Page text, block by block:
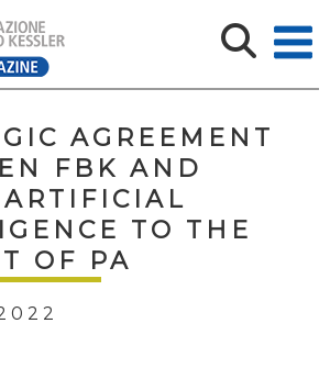
AGREEMENT
FBK AND
ARTIFICIAL
TO THE
OF PA